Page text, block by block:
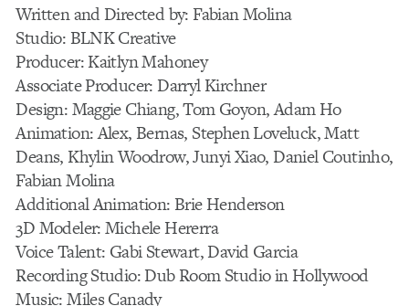
Written and Directed by: Fabian Molina
Studio: BLNK Creative
Producer: Kaitlyn Mahoney
Associate Producer: Darryl Kirchner
Design: Maggie Chiang, Tom Goyon, Adam Ho
Animation: Alex, Bernas, Stephen Loveluck, Matt
Deans, Khylin Woodrow, Junyi Xiao, Daniel Coutinho,
Fabian Molina
Additional Animation: Brie Henderson
3D Modeler: Michele Hererra
Voice Talent: Gabi Stewart, David Garcia
Recording Studio: Dub Room Studio in Hollywood
Music: Miles Canady